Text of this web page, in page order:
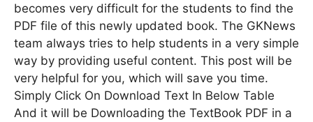
becomes very difficult for the students to find the
PDF file of this newly updated book. The GKNews
team always tries to help students in a very simple
way by providing useful content. This post will be
very helpful for you, which will save you time.
Simply Click On Download Text In Below Table
And it will be Downloading the TextBook PDF in a